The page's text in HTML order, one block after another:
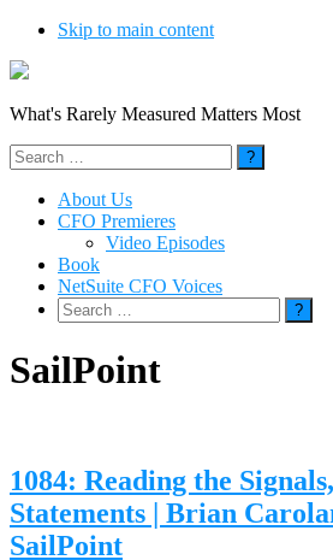
Skip to main content
What's Rarely Measured Matters Most
Search
for:
About Us
CFO Premieres
Video Episodes
Book
NetSuite CFO Voices
Search
for:
SailPoint
1084: Reading the
Statements | Brian
SailPoint